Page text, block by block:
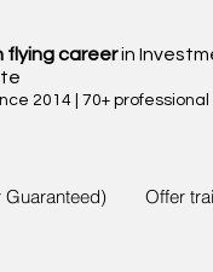
flying careerin
2014 | 70+
Guaranteed) Offer